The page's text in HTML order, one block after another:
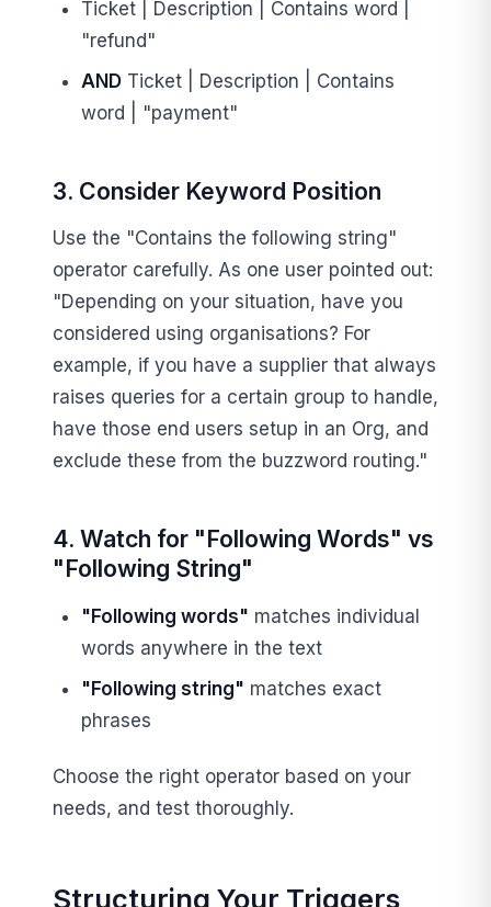
Ticket | Description | Contains word |
"refund"
ANDTicket | Description | Contains
word | "payment"
3. Consider Keyword Position
Use the "Contains the following string"
operator carefully. As one user pointed out:
"Depending on your situation, have you
considered using organisations? For
example, if you have a supplier that always
raises queries for a certain group to handle,
have those end users setup in an Org, and
exclude these from the buzzword routing."
4. Watch for "Following Words" vs
"Following String"
"Following words" matches individual
words anywhere in the text
"Following string" matches exact
phrases
Choose the right operator based on your
needs, and test thoroughly.
Structuring Your Triggers